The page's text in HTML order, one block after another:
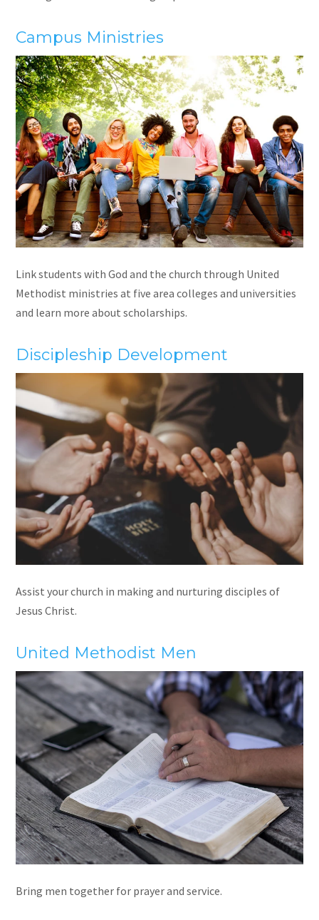
Campus Ministries
Link students with God and the church through United
Methodist ministries at five area colleges and universities
and learn more about scholarships.
Discipleship Development
Assist your church in making and nurturing disciples of
Jesus Christ.
United Methodist Men
Bring men together for prayer and service.